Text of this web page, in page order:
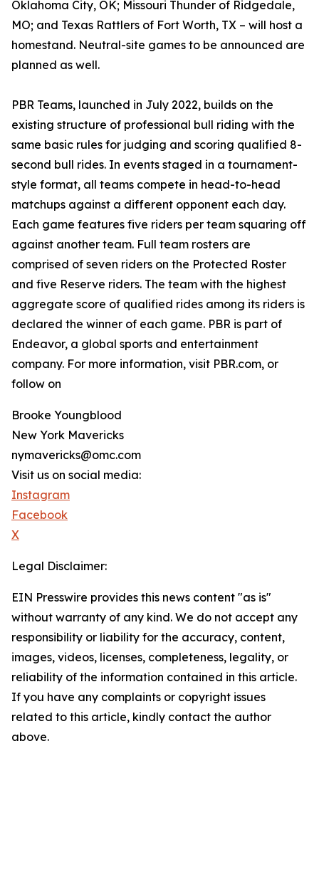
Oklahoma City, OK; Missouri Thunder of Ridgedale,
MO; and Texas Rattlers of Fort Worth, TX – will host a
homestand. Neutral-site games to be announced are
planned as well.
PBR Teams, launched in July 2022, builds on the
existing structure of professional bull riding with the
same basic rules for judging and scoring qualified 8-
second bull rides. In events staged in a tournament-
style format, all teams compete in head-to-head
matchups against a different opponent each day.
Each game features five riders per team squaring off
against another team. Full team rosters are
comprised of seven riders on the Protected Roster
and five Reserve riders. The team with the highest
aggregate score of qualified rides among its riders is
declared the winner of each game. PBR is part of
Endeavor, a global sports and entertainment
company. For more information, visit PBR.com, or
follow on
Brooke Youngblood
New York Mavericks
nymavericks@omc.com
Visit us on social media:
Instagram
Facebook
X
Legal Disclaimer:
EIN Presswire provides this news content "as is"
without warranty of any kind. We do not accept any
responsibility or liability for the accuracy, content,
images, videos, licenses, completeness, legality, or
reliability of the information contained in this article.
If you have any complaints or copyright issues
related to this article, kindly contact the author
above.